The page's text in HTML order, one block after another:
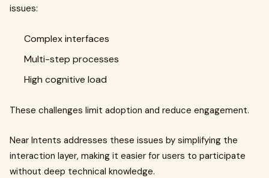
issues:
Complex interfaces
Multi-step processes
High cognitive load
These challenges limit adoption and reduce engagement.
Near Intents addresses these issues by simplifying the
interaction layer, making it easier for users to participate
without deep technical knowledge.